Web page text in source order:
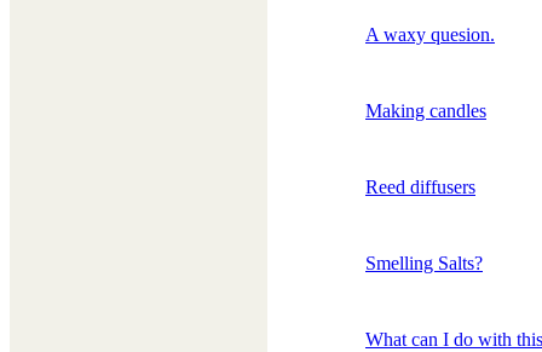
A waxy quesion.
Making candles
Reed diffusers
Smelling Salts?
What can I do with